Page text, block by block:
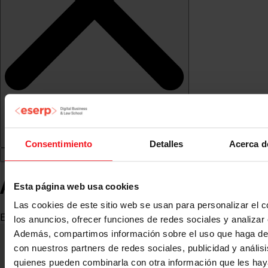
Consentimiento Detalles Acerca
Esta página web usa cookies
Las cookies de este sitio web se usan para personalizar el
los anuncios, ofrecer funciones de redes sociales y analizar
Además, compartimos información sobre el uso que haga
con nuestros partners de redes sociales, publicidad y
quienes pueden combinarla con otra información que les
Antonio J. Monroy Antón
Economist